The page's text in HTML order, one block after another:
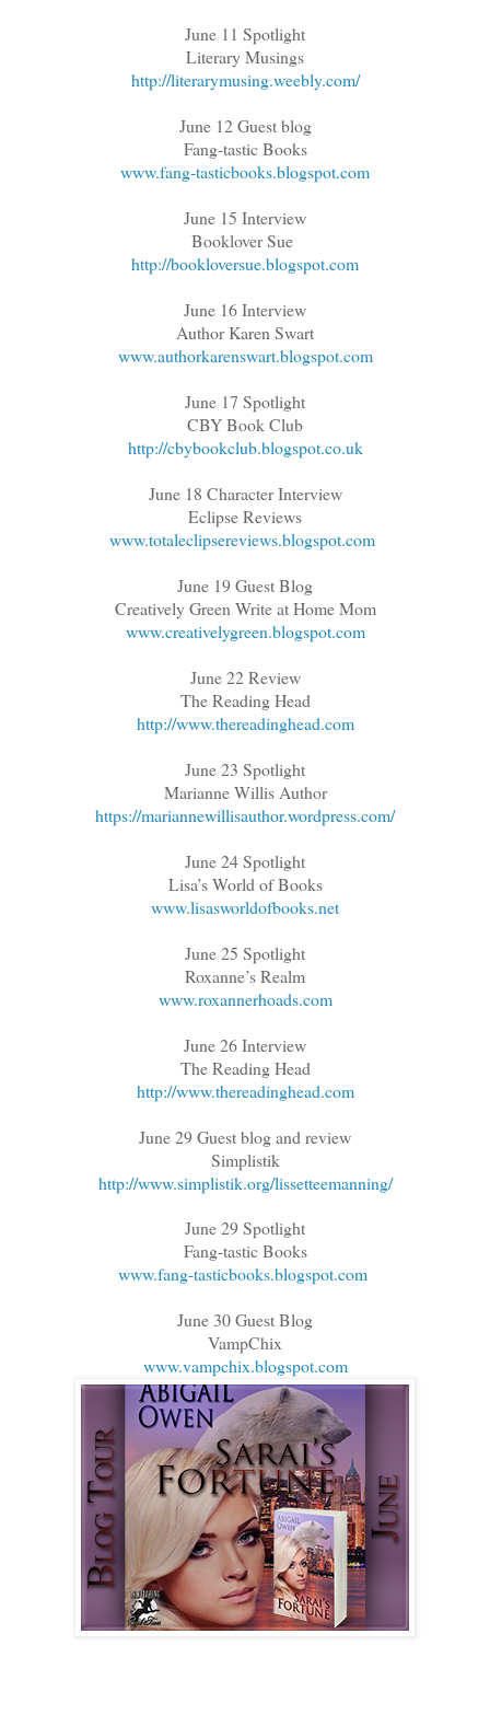
June 11 Spotlight
Literary Musings
http://literarymusing.weebly.com/
June 12 Guest blog
Fang-tastic Books
www.fang-tasticbooks.blogspot.com
June 15 Interview
Booklover Sue
http://bookloversue.blogspot.com
June 16 Interview
Author Karen Swart
www.authorkarenswart.blogspot.com
June 17 Spotlight
CBY Book Club
http://cbybookclub.blogspot.co.uk
June 18 Character Interview
Eclipse Reviews
www.totaleclipsereviews.blogspot.com
June 19 Guest Blog
Creatively Green Write at Home Mom
www.creativelygreen.blogspot.com
June 22 Review
The Reading Head
http://www.thereadinghead.com
June 23 Spotlight
Marianne Willis Author
https://mariannewillisauthor.wordpress.com/
June 24 Spotlight
Lisa’s World of Books
www.lisasworldofbooks.net
June 25 Spotlight
Roxanne’s Realm
www.roxannerhoads.com
June 26 Interview
The Reading Head
http://www.thereadinghead.com
June 29 Guest blog and review
Simplistik
http://www.simplistik.org/lissetteemanning/
June 29 Spotlight
Fang-tastic Books
www.fang-tasticbooks.blogspot.com
June 30 Guest Blog
VampChix
www.vampchix.blogspot.com